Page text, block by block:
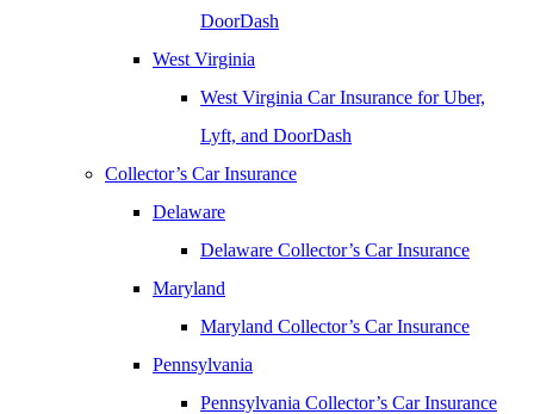
DoorDash
West Virginia
West Virginia Car Insurance for Uber,
Lyft, and DoorDash
Collector’s Car Insurance
Delaware
Delaware Collector’s Car Insurance
Maryland
Maryland Collector’s Car Insurance
Pennsylvania
Pennsylvania Collector’s Car Insurance